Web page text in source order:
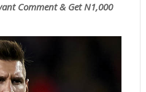
Comment & Get N1,000